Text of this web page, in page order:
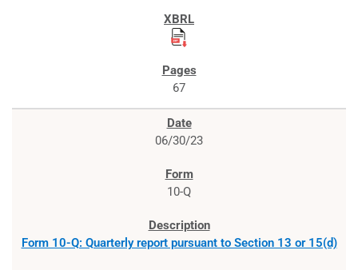
67
06/30/23
10-Q
Form 10-Q: Quarterly report pursuant to Section 13 or 15(d)